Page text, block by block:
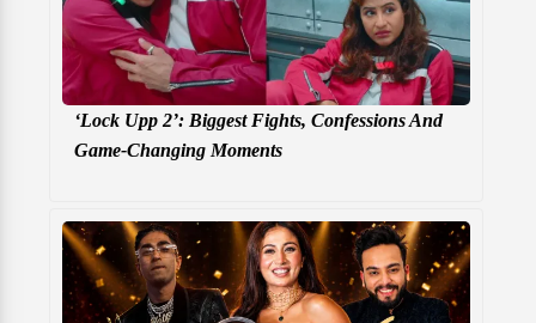
‘Lock Upp 2’: Biggest Fights, Confessions And
Game-Changing Moments